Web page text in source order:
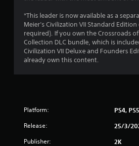
*This leader is now available as a
Meier's Civilization VII Standard
required). If you own the Crossroads
Collection DLC bundle, which is
Civilization VII Deluxe and Founders
already own this content.
Platform: PS4, PS5
Release: 25/3/
Publisher: 2K